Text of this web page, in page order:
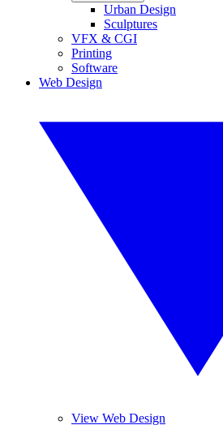
Urban Design
Sculptures
VFX & CGI
Printing
Software
Web Design
View Web Design